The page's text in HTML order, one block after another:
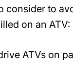
consider to
on an ATV:
ATVs on